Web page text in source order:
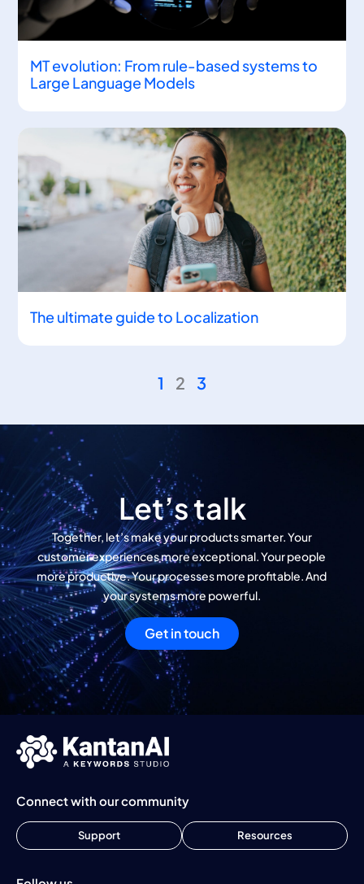
MT evolution: From rule-based systems to
Large Language Models
The ultimate guide to Localization
1 2 3
Let’s talk
Together, let’s make your products smarter. Your
customer experiences more exceptional. Your people
more productive. Your processes more profitable. And
your systems more powerful.
Get in touch
Connect with our community
Support Resources